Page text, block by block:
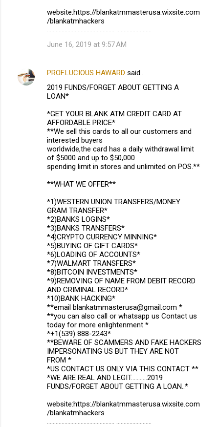
website:https://blankatmmasterusa.wixsite.com
/blankatmhackers
.............................................. ........................
June 16, 2019 at 9:57 AM
PROF.LUCIOUS HAWARD said…
2019 FUNDS/FORGET ABOUT GETTING A
LOAN*
*GET YOUR BLANK ATM CREDIT CARD AT
AFFORDABLE PRICE*
**We sell this cards to all our customers and
interested buyers
worldwide,the card has a daily withdrawal limit
of $5000 and up to $50,000
spending limit in stores and unlimited on POS.**
**WHAT WE OFFER**
*1)WESTERN UNION TRANSFERS/MONEY
GRAM TRANSFER*
*2)BANKS LOGINS*
*3)BANKS TRANSFERS*
*4)CRYPTO CURRENCY MINNING*
*5)BUYING OF GIFT CARDS*
*6)LOADING OF ACCOUNTS*
*7)WALMART TRANSFERS*
*8)BITCOIN INVESTMENTS*
*9)REMOVING OF NAME FROM DEBIT RECORD
AND CRIMINAL RECORD*
*10)BANK HACKING*
**email blankatmmasterusa@gmail.com *
**you can also call or whatsapp us Contact us
today for more enlightenment *
*+1(539) 888-2243*
**BEWARE OF SCAMMERS AND FAKE HACKERS
IMPERSONATING US BUT THEY ARE NOT
FROM *
*US CONTACT US ONLY VIA THIS CONTACT **
*WE ARE REAL AND LEGIT...........2019
FUNDS/FORGET ABOUT GETTING A LOAN..*
website:https://blankatmmasterusa.wixsite.com
/blankatmhackers
.............................................. ........................